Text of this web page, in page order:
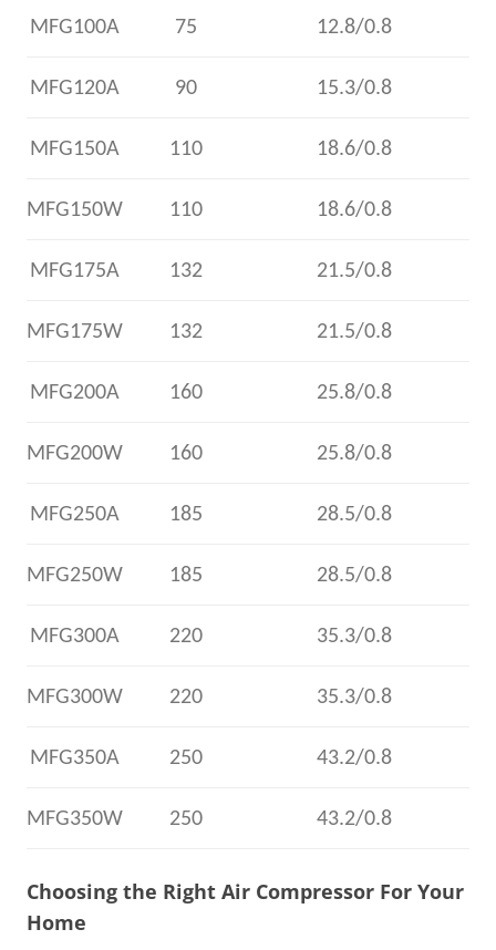
MFG100A 75 12.8/0.8
MFG120A 90 15.3/0.8
MFG150A 110 18.6/0.8
MFG150W 110 18.6/0.8
MFG175A 132 21.5/0.8
MFG175W 132 21.5/0.8
MFG200A 160 25.8/0.8
MFG200W 160 25.8/0.8
MFG250A 185 28.5/0.8
MFG250W 185 28.5/0.8
MFG300A 220 35.3/0.8
MFG300W 220 35.3/0.8
MFG350A 250 43.2/0.8
MFG350W 250 43.2/0.8
Choosing the Right Air Compressor For Your
Home